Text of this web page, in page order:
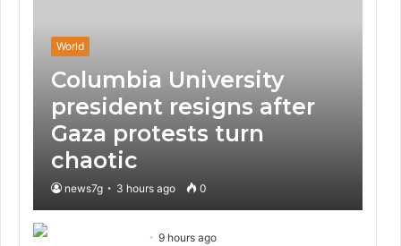
World
Columbia University
president resigns after
Gaza protests turn
chaotic
news7g 3 hours ago 0
9 hours ago